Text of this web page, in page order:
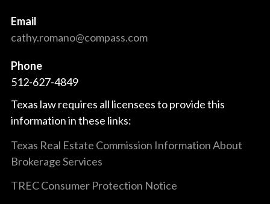
Email
cathy.romano@compass.com
Phone
512-627-4849
Texas law requires all licensees to provide this
information in these links:
Texas Real Estate Commission Information About
Brokerage Services
TREC Consumer Protection Notice